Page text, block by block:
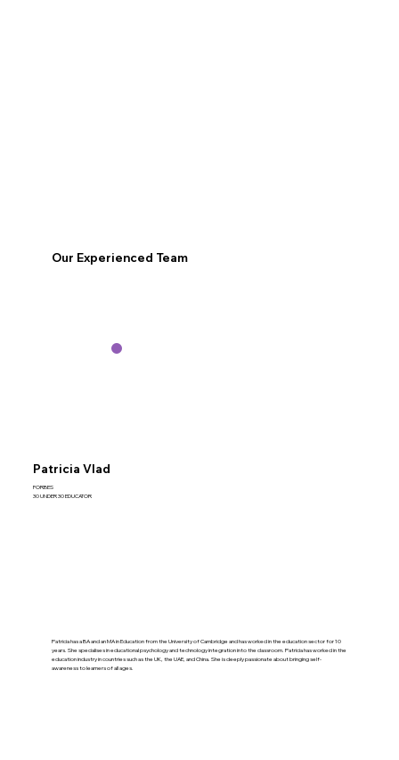
Our Experienced Team
Patricia Vlad
FORBES
30 UNDER 30 EDUCATOR
Patricia has a BA and an MA in Education from the University of Cambridge and has worked in the education sector for 10
years. She specialises in educational psychology and technology integration into the classroom. Patricia has worked in the
education industry in countries such as the UK, the UAE, and China. She is deeply passionate about bringing self-
awareness to learners of all ages.